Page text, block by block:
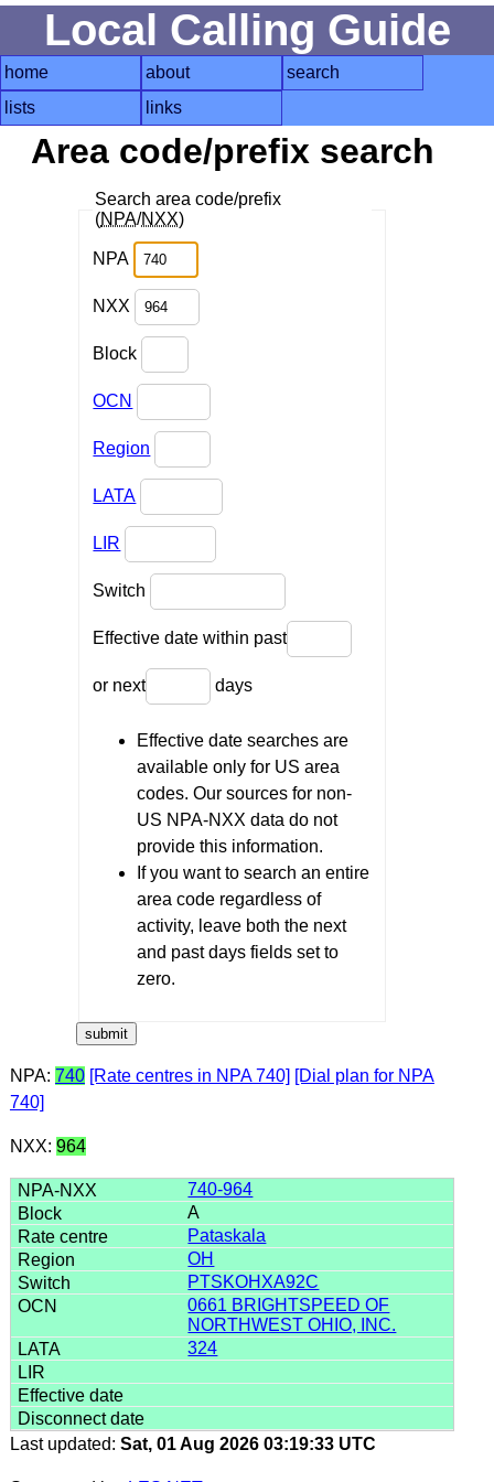
Local Calling Guide
home about
search
lists
links
Area code/prefix search
Search area code/prefix
(NPA/NXX)
NPA
NXX
Block
OCN
Region
LATA
LIR
Switch
Effective date within past
or next days
Effective date searches are
available only for US area
codes. Our sources for non-
US NPA-NXX data do not
provide this information.
If you want to search an entire
area code regardless of
activity, leave both the next
and past days fields set to
zero.
NPA: 740 [Rate centres in NPA 740] [Dial plan for NPA
740]
NXX: 964
740-964
A
Pataskala
OH
PTSKOHXA92C
0661 BRIGHTSPEED OF
NORTHWEST OHIO, INC.
324
Last updated: Sat, 01 Aug 2026 03:19:33 UTC